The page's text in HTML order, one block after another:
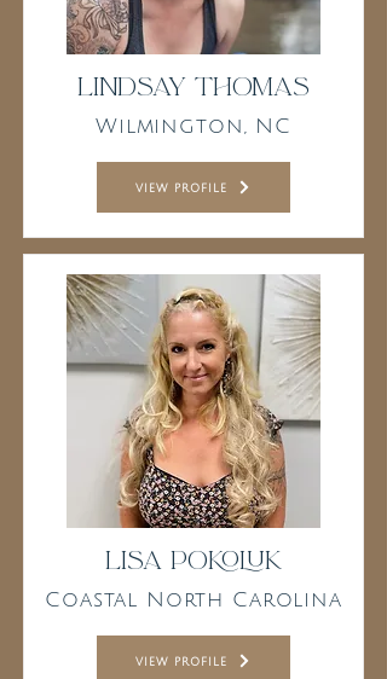
Lindsay Thomas
Wilmington, NC
view profile
Lisa Pokoluk
Coastal North Carolina
view profile